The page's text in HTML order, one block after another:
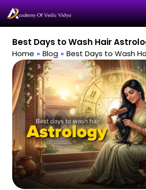
Skip
to
content
Best Days to Wash Hair
Home » Blog » Best Days to Wash